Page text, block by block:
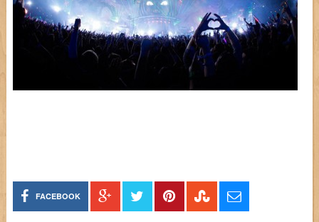
FACEBOOK